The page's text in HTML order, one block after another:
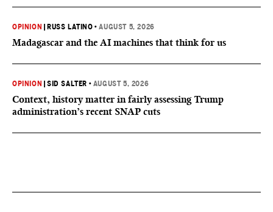
OPINION RUSS LATINO •AUGUST 5, 2026
Madagascar and the AI machines that think for us
OPINION |SID SALTER • AUGUST 5, 2026
Context, history matter in fairly assessing Trump
administration’s recent SNAP cuts